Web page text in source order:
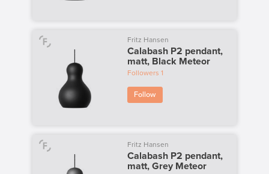
Fritz Hansen
Calabash P2 pendant,
matt, Black Meteor
Followers 1
Follow
Fritz Hansen
Calabash P2 pendant,
matt, Grey Meteor